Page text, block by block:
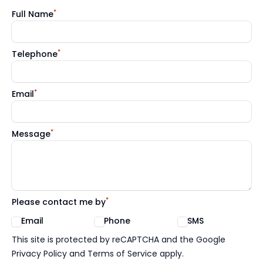
Full Name*
Telephone*
Email*
Message*
Please contact me by*
Email Phone SMS
Google reCaptcha TnCs
This site is protected by reCAPTCHA and the Google
Privacy Policy and Terms of Service apply.